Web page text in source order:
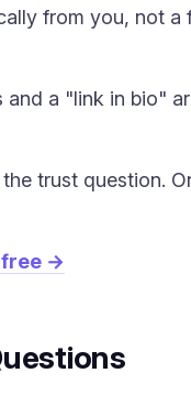
from you, not
and a "link in bio"
trust question.
free →